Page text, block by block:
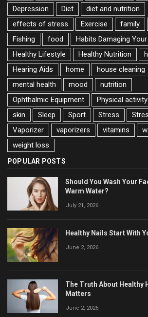
Depression
Diet
diet and nutrition
effects of stress
Exercise family
Fishing
food Habits Damaging Your
Healthy Lifestyle
Healthy Nutrition
Hearing Aids
home house cleaning
mental health
mood
nutrition
Ophthalmic Equipment
Physical activity
skin
Sleep Sport Stress
Vaporizer
vaporizers vitamins
weight loss
POPULAR POSTS
Should You Wash Your
Warm Water?
July 21, 2026
Healthy Nails Start With
June 2, 2026
The Truth About Healthy
Matters
June 2, 2026